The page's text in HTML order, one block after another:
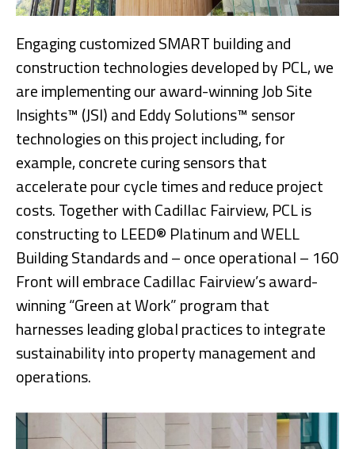
Engaging customized SMART building and
construction technologies developed by PCL, we
are implementing our award-winning Job Site
Insights™ (JSI) and Eddy Solutions™ sensor
technologies on this project including, for
example, concrete curing sensors that
accelerate pour cycle times and reduce project
costs. Together with Cadillac Fairview, PCL is
constructing to LEED® Platinum and WELL
Building Standards and – once operational – 160
Front will embrace Cadillac Fairview’s award-
winning “Green at Work” program that
harnesses leading global practices to integrate
sustainability into property management and
operations.